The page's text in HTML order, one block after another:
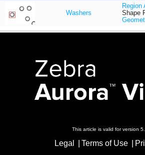
Washers
Region
Shape
This article is valid for version
Legal Terms of Use